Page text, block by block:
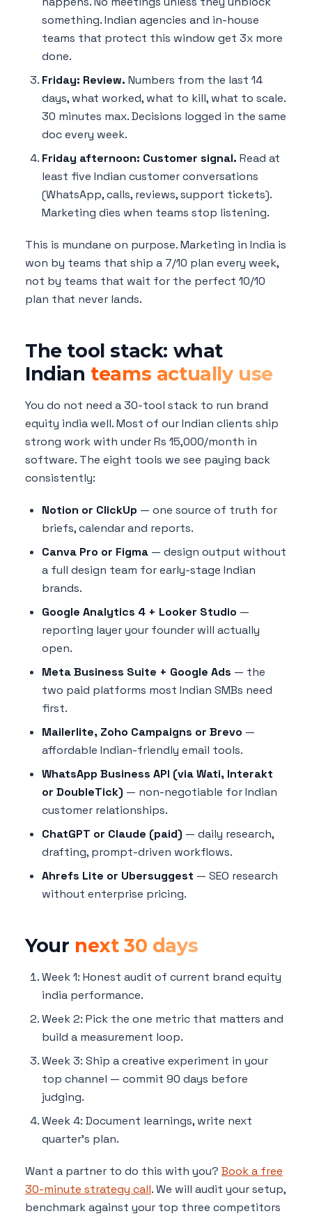
something. Indian agencies and in-house
teams that protect this window get 3x more
done.
Friday: Review. Numbers from the last 14
days, what worked, what to kill, what to scale.
30 minutes max. Decisions logged in the same
doc every week.
Friday afternoon: Customer signal. Read at
least five Indian customer conversations
(WhatsApp, calls, reviews, support tickets).
Marketing dies when teams stop listening.
This is mundane on purpose. Marketing in India is
won by teams that ship a 7/10 plan every week,
not by teams that wait for the perfect 10/10
plan that never lands.
The tool stack: what
Indian teams actually use
You do not need a 30-tool stack to run brand
equity india well. Most of our Indian clients ship
strong work with under Rs 15,000/month in
software. The eight tools we see paying back
consistently:
Notion or ClickUp — one source of truth for
briefs, calendar and reports.
Canva Pro or Figma — design output without
a full design team for early-stage Indian
brands.
Google Analytics 4 + Looker Studio —
reporting layer your founder will actually
open.
Meta Business Suite + Google Ads — the
two paid platforms most Indian SMBs need
first.
Mailerlite, Zoho Campaigns or Brevo —
affordable Indian-friendly email tools.
WhatsApp Business API (via Wati, Interakt
or DoubleTick) — non-negotiable for Indian
customer relationships.
ChatGPT or Claude (paid) — daily research,
drafting, prompt-driven workflows.
Ahrefs Lite or Ubersuggest — SEO research
without enterprise pricing.
Your next 30 days
Week 1: Honest audit of current brand equity
india performance.
Week 2: Pick the one metric that matters and
build a measurement loop.
Week 3: Ship a creative experiment in your
top channel — commit 90 days before
judging.
Week 4: Document learnings, write next
quarter's plan.
Want a partner to do this with you? Book a free
30-minute strategy call. We will audit your setup,
benchmark against your top three competitors